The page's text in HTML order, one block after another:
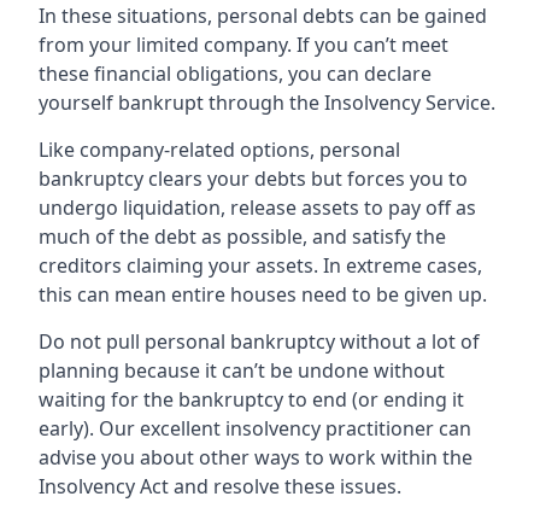
In these situations, personal debts can be gained
from your limited company. If you can’t meet
these financial obligations, you can declare
yourself bankrupt through the Insolvency Service.
Like company-related options, personal
bankruptcy clears your debts but forces you to
undergo liquidation, release assets to pay off as
much of the debt as possible, and satisfy the
creditors claiming your assets. In extreme cases,
this can mean entire houses need to be given up.
Do not pull personal bankruptcy without a lot of
planning because it can’t be undone without
waiting for the bankruptcy to end (or ending it
early). Our excellent insolvency practitioner can
advise you about other ways to work within the
Insolvency Act and resolve these issues.